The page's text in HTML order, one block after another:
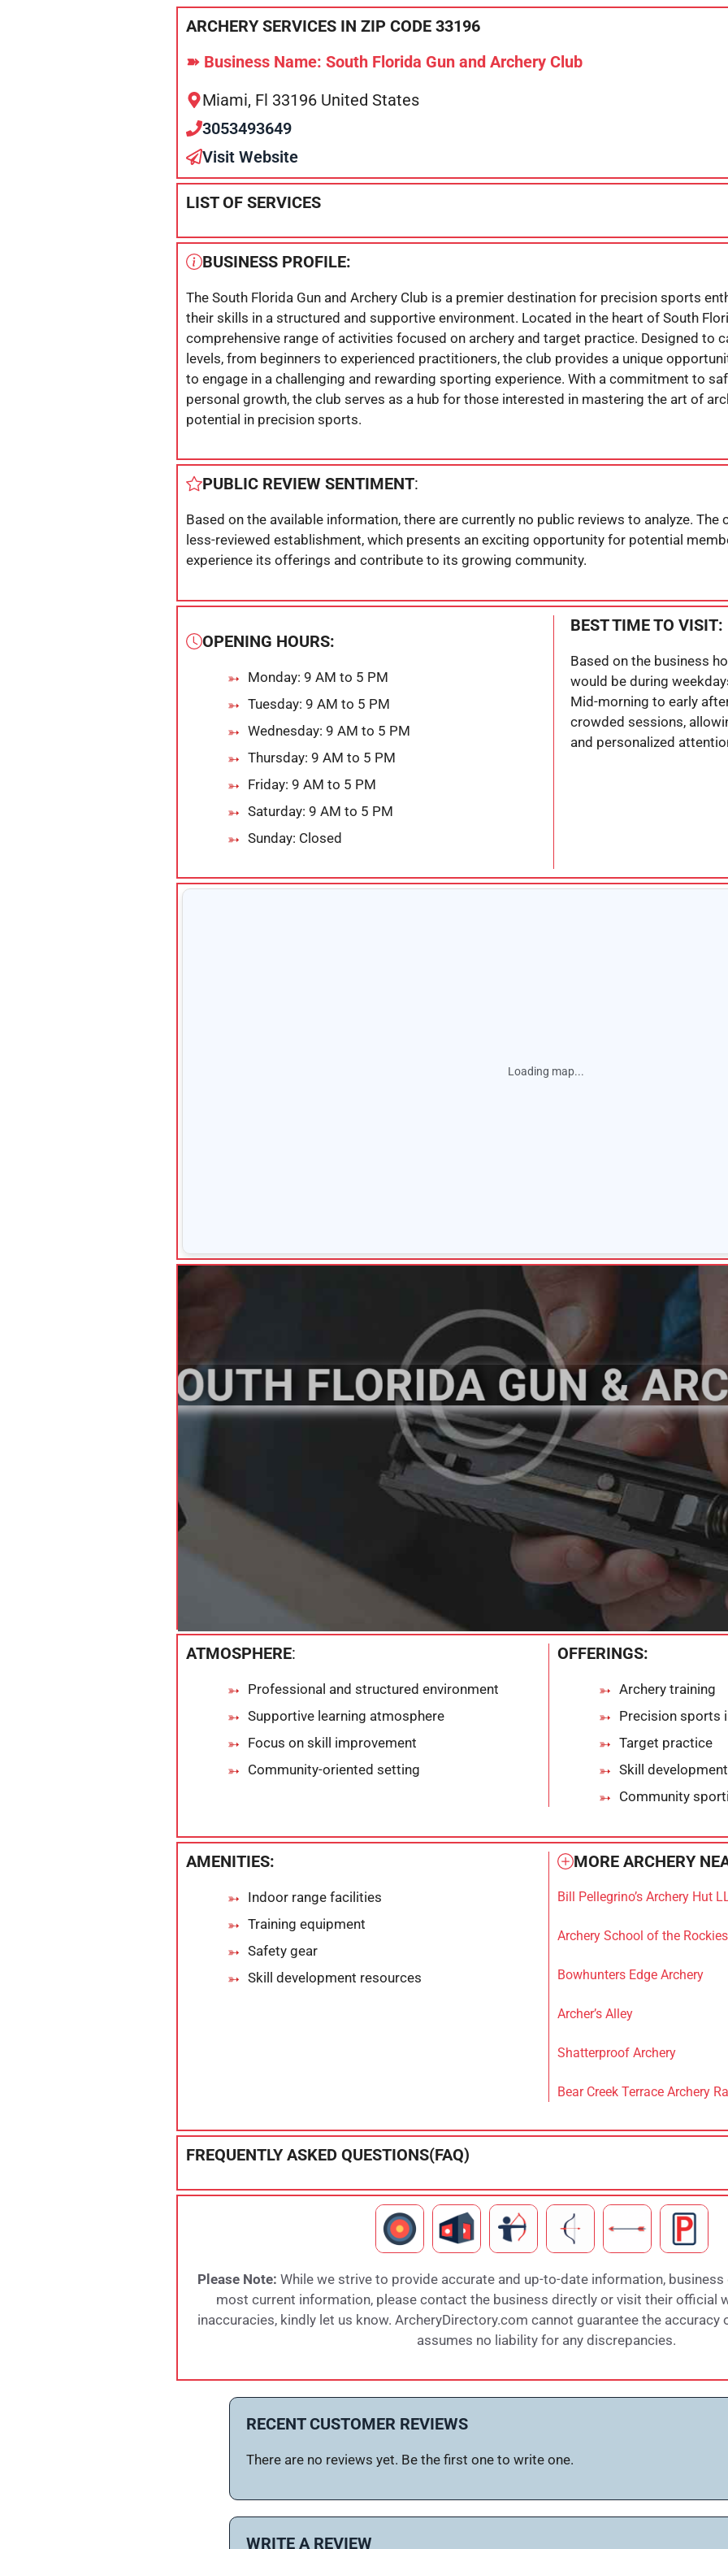
ARCHERY SERVICES IN ZIP CODE 33196
➽ Business Name: South Florida Gun and Archery Club
Miami, Fl 33196 United States
3053493649
Visit Website
LIST OF SERVICES
BUSINESS PROFILE:
The South Florida Gun and Archery Club is a premier destination for precision sports
their skills in a structured and supportive environment. Located in the heart of South
comprehensive range of activities focused on archery and target practice. Designed to
levels, from beginners to experienced practitioners, the club provides a unique
to engage in a challenging and rewarding sporting experience. With a commitment to
personal growth, the club serves as a hub for those interested in mastering the art of
potential in precision sports.
PUBLIC REVIEW SENTIMENT:
Based on the available information, there are currently no public reviews to analyze. The
less-reviewed establishment, which presents an exciting opportunity for potential
experience its offerings and contribute to its growing community.
OPENING HOURS:
Monday: 9 AM to 5 PM
Tuesday: 9 AM to 5 PM
Wednesday: 9 AM to 5 PM
Thursday: 9 AM to 5 PM
Friday: 9 AM to 5 PM
Saturday: 9 AM to 5 PM
Sunday: Closed
BEST TIME TO VISIT:
Based on the business
would be during
Mid-morning to early
crowded sessions,
and personalized
ATMOSPHERE:
Professional and structured environment
Supportive learning atmosphere
Focus on skill improvement
Community-oriented setting
OFFERINGS:
Archery training
Precision sports
Target practice
Skill
Community
AMENITIES:
Indoor range facilities
Training equipment
Safety gear
Skill development resources
MORE ARCHERY
Bill Pellegrino’s Archery Hut
Archery School of the Rockies
Bowhunters Edge Archery
Archer’s Alley
Shatterproof Archery
Bear Creek Terrace Archery
FREQUENTLY ASKED QUESTIONS(FAQ)
Please Note: While we strive to provide accurate and up-to-date information, business
most current information, please contact the business directly or visit their official
inaccuracies, kindly let us know. ArcheryDirectory.com cannot guarantee the
assumes no liability for any discrepancies.
RECENT CUSTOMER REVIEWS
There are no reviews yet. Be the first one to write one.
WRITE A REVIEW